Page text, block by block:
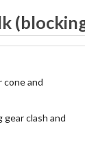
and
clash and